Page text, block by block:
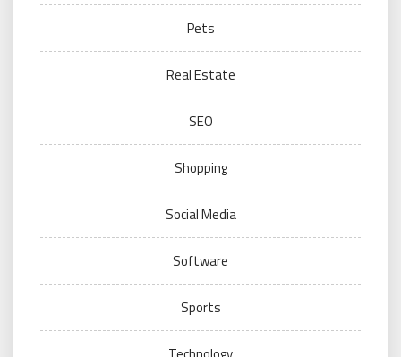
Pets
Real Estate
SEO
Shopping
Social Media
Software
Sports